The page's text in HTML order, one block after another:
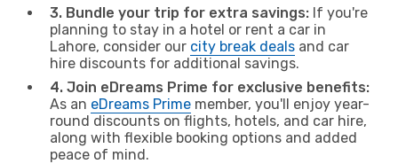
3. Bundle your trip for extra savings: If you're
planning to stay in a hotel or rent a car in
Lahore, consider our city break deals and car
hire discounts for additional savings.
4. Join eDreams Prime for exclusive benefits:
As an eDreams Prime member, you'll enjoy year-
round discounts on flights, hotels, and car hire,
along with flexible booking options and added
peace of mind.